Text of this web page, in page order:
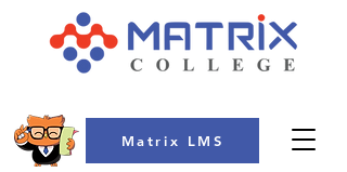
Matrix LMS